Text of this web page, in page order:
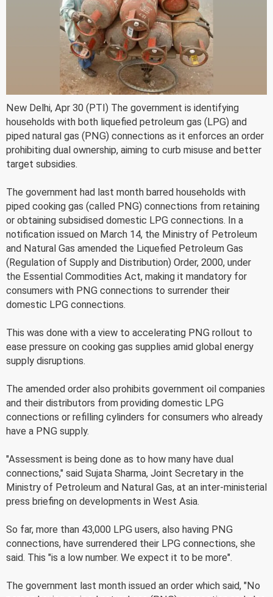
New Delhi, Apr 30 (PTI) The government is identifying
households with both liquefied petroleum gas (LPG) and
piped natural gas (PNG) connections as it enforces an order
prohibiting dual ownership, aiming to curb misuse and better
target subsidies.
The government had last month barred households with
piped cooking gas (called PNG) connections from retaining
or obtaining subsidised domestic LPG connections. In a
notification issued on March 14, the Ministry of Petroleum
and Natural Gas amended the Liquefied Petroleum Gas
(Regulation of Supply and Distribution) Order, 2000, under
the Essential Commodities Act, making it mandatory for
consumers with PNG connections to surrender their
domestic LPG connections.
This was done with a view to accelerating PNG rollout to
ease pressure on cooking gas supplies amid global energy
supply disruptions.
The amended order also prohibits government oil companies
and their distributors from providing domestic LPG
connections or refilling cylinders for consumers who already
have a PNG supply.
"Assessment is being done as to how many have dual
connections," said Sujata Sharma, Joint Secretary in the
Ministry of Petroleum and Natural Gas, at an inter-ministerial
press briefing on developments in West Asia.
So far, more than 43,000 LPG users, also having PNG
connections, have surrendered their LPG connections, she
said. This "is a low number. We expect it to be more".
The government last month issued an order which said, "No